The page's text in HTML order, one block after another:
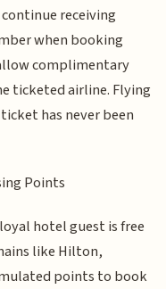
receiving
when booking
complimentary
ticketed airline. Flying
has never been
Points
hotel guest is free
like Hilton,
points to book